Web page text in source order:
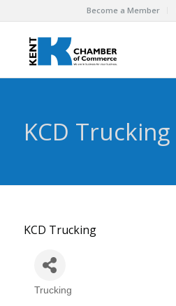
Become a Member
KCD Trucking
KCD Trucking
Categories
Trucking